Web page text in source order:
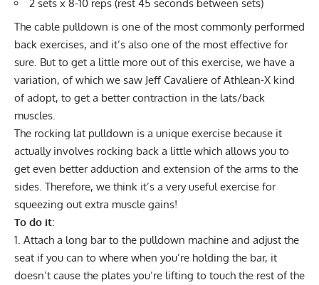
2 sets x 8-10 reps (rest 45 seconds between sets)
The cable pulldown is one of the most commonly performed
back exercises, and it’s also one of the most effective for
sure. But to get a little more out of this exercise, we have a
variation, of which we saw Jeff Cavaliere of Athlean-X kind
of adopt, to get a better contraction in the lats/back
muscles.
The rocking lat pulldown is a unique exercise because it
actually involves rocking back a little which allows you to
get even better adduction and extension of the arms to the
sides. Therefore, we think it’s a very useful exercise for
squeezing out extra muscle gains!
To do it:
Attach a long bar to the pulldown machine and adjust the
seat if you can to where when you’re holding the bar, it
doesn’t cause the plates you’re lifting to touch the rest of the